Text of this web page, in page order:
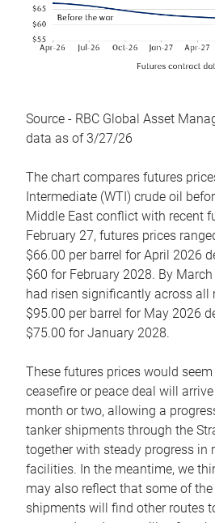
Source - RBC Global Asset
data as of 3/27/26
The chart compares futures
Intermediate (WTI) crude oil
Middle East conflict with recent
February 27, futures prices
$66.00 per barrel for April 2026
$60 for February 2028. By
had risen significantly across all
$95.00 per barrel for May 2026
$75.00 for January 2028.
These futures prices would
ceasefire or peace deal will
month or two, allowing a
tanker shipments through the
together with steady progress in
facilities. In the meantime, we
may also reflect that some of
shipments will find other routes